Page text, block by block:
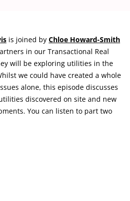
is joined by Chloe Howard-Smith
in our Transactional Real
will be exploring utilities in the
we could have created a whole
alone, this episode discusses
discovered on site and new
You can listen to part two